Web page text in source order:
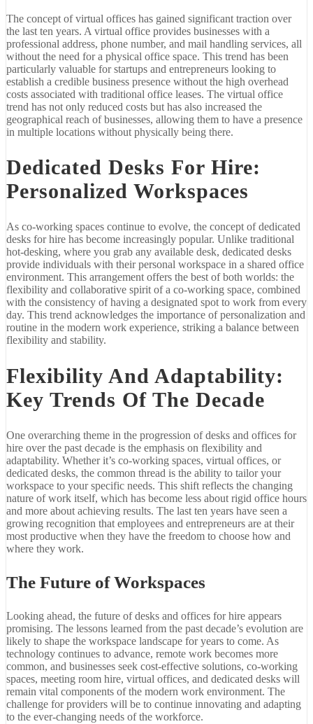
The concept of virtual offices has gained significant traction over
the last ten years. A virtual office provides businesses with a
professional address, phone number, and mail handling services, all
without the need for a physical office space. This trend has been
particularly valuable for startups and entrepreneurs looking to
establish a credible business presence without the high overhead
costs associated with traditional office leases. The virtual office
trend has not only reduced costs but has also increased the
geographical reach of businesses, allowing them to have a presence
in multiple locations without physically being there.
Dedicated Desks For Hire:
Personalized Workspaces
As co-working spaces continue to evolve, the concept of dedicated
desks for hire has become increasingly popular. Unlike traditional
hot-desking, where you grab any available desk, dedicated desks
provide individuals with their personal workspace in a shared office
environment. This arrangement offers the best of both worlds: the
flexibility and collaborative spirit of a co-working space, combined
with the consistency of having a designated spot to work from every
day. This trend acknowledges the importance of personalization and
routine in the modern work experience, striking a balance between
flexibility and stability.
Flexibility And Adaptability:
Key Trends Of The Decade
One overarching theme in the progression of desks and offices for
hire over the past decade is the emphasis on flexibility and
adaptability. Whether it’s co-working spaces, virtual offices, or
dedicated desks, the common thread is the ability to tailor your
workspace to your specific needs. This shift reflects the changing
nature of work itself, which has become less about rigid office hours
and more about achieving results. The last ten years have seen a
growing recognition that employees and entrepreneurs are at their
most productive when they have the freedom to choose how and
where they work.
The Future of Workspaces
Looking ahead, the future of desks and offices for hire appears
promising. The lessons learned from the past decade’s evolution are
likely to shape the workspace landscape for years to come. As
technology continues to advance, remote work becomes more
common, and businesses seek cost-effective solutions, co-working
spaces, meeting room hire, virtual offices, and dedicated desks will
remain vital components of the modern work environment. The
challenge for providers will be to continue innovating and adapting
to the ever-changing needs of the workforce.